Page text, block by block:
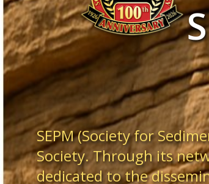
SEPM (Society for
Society. Through its
dedicated to the